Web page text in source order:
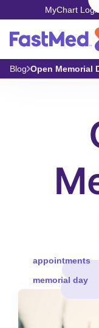
MyChart Login
Blog Open Memorial
appointments
memorial day